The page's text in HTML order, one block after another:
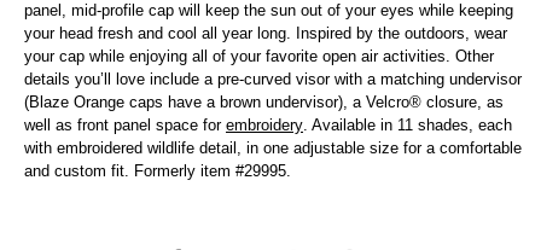
panel, mid-profile cap will keep the sun out of your eyes while keeping
your head fresh and cool all year long. Inspired by the outdoors, wear
your cap while enjoying all of your favorite open air activities. Other
details you’ll love include a pre-curved visor with a matching undervisor
(Blaze Orange caps have a brown undervisor), a Velcro® closure, as
well as front panel space for embroidery. Available in 11 shades, each
with embroidered wildlife detail, in one adjustable size for a comfortable
and custom fit. Formerly item #29995.